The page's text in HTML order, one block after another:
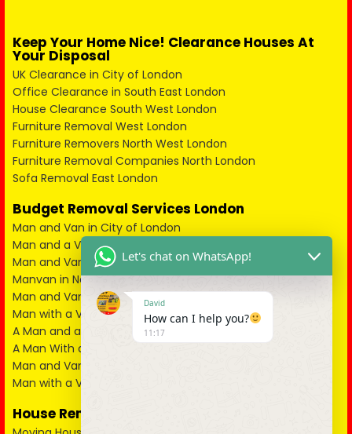
Keep Your Home Nice! Clearance Houses At
Your Disposal
UK Clearance in City of London
Office Clearance in South East London
House Clearance South West London
Furniture Removal West London
Furniture Removers North West London
Furniture Removal Companies North London
Sofa Removal East London
Budget Removal Services London
Man and Van in City of London
Man and a Van in South East London
Man and Van in West London
Manvan in North London
Man and Van in North West London
Man with a Van in South West London
A Man and a Van in East London
A Man With a Van in Kent
Man and Van in Essex
Man with a Van in Surrey
House Removals
Let's chat on WhatsApp!
David
How can I help you?
11:17